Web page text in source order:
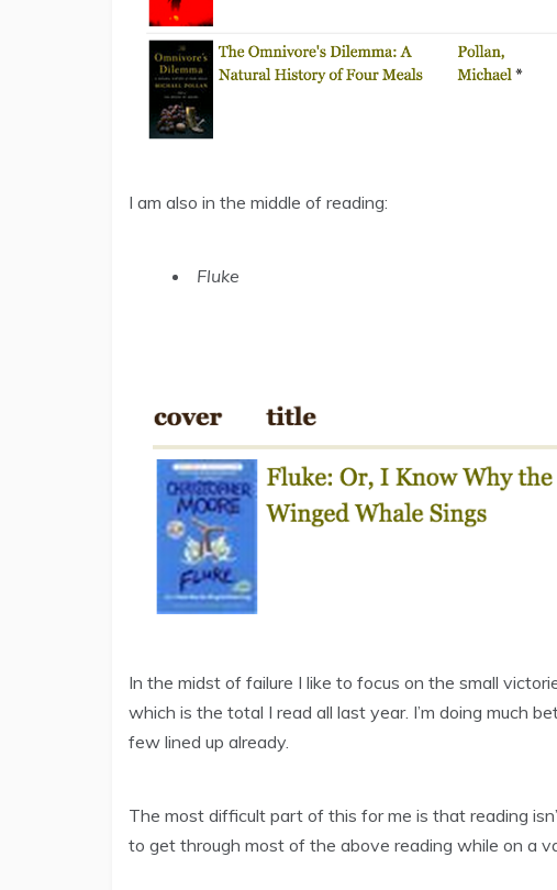
I am also in the middle of reading:
Fluke
In the midst of failure I like to focus on the small
which is the total I read all last year. I’m doing much
few lined up already.
The most difficult part of this for me is that reading
to get through most of the above reading while on a